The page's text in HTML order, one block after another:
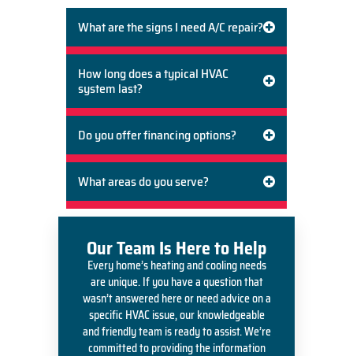
What are the signs I need A/C repair?
How long does a typical HVAC
system last?
Do you offer financing options?
What areas do you serve?
Our Team Is Here to Help
Every home’s heating and cooling needs
are unique. If you have a question that
wasn’t answered here or need advice on a
specific HVAC issue, our knowledgeable
and friendly team is ready to assist. We’re
committed to providing the information